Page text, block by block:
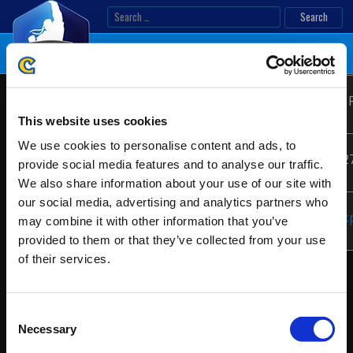
This website uses cookies
We use cookies to personalise content and ads, to
provide social media features and to analyse our traffic.
We also share information about your use of our site with
our social media, advertising and analytics partners who
may combine it with other information that you’ve
provided to them or that they’ve collected from your use
of their services.
Selection
Necessary
Skip
to
content
Search
for:
America
Premier
Attack
2019 –
LATAM
Regional
Finals
San Juan, Puerto
Date: 10/26/2019 - 10/
Website: https://